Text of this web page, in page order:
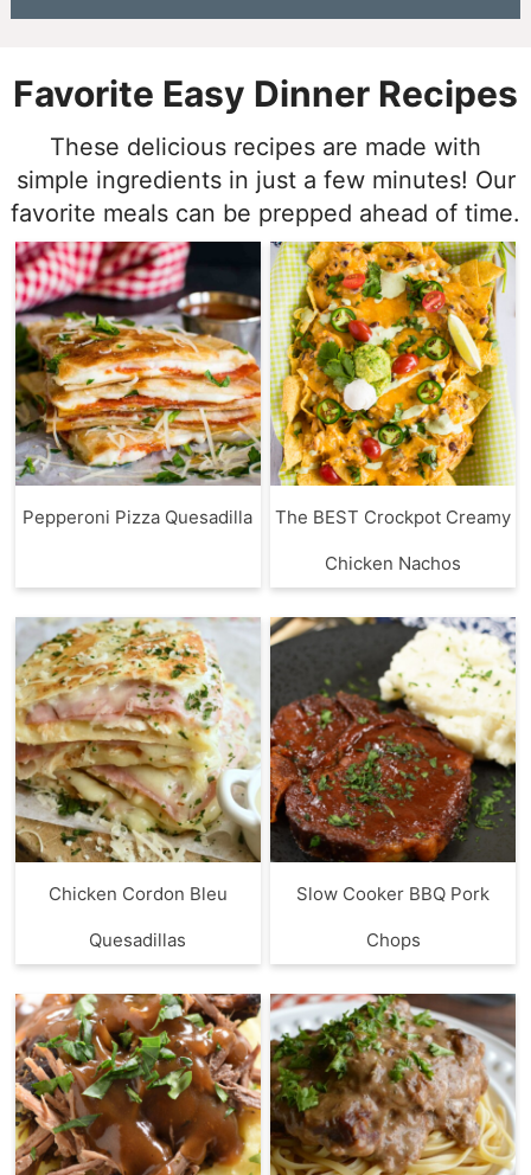
Favorite Easy Dinner Recipes
These delicious recipes are made with
simple ingredients in just a few minutes! Our
favorite meals can be prepped ahead of time.
Pepperoni Pizza Quesadilla The BEST Crockpot Creamy
Chicken Nachos
Chicken Cordon Bleu
Quesadillas
Slow Cooker BBQ Pork
Chops